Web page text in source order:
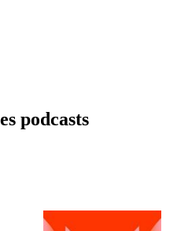
podcasts